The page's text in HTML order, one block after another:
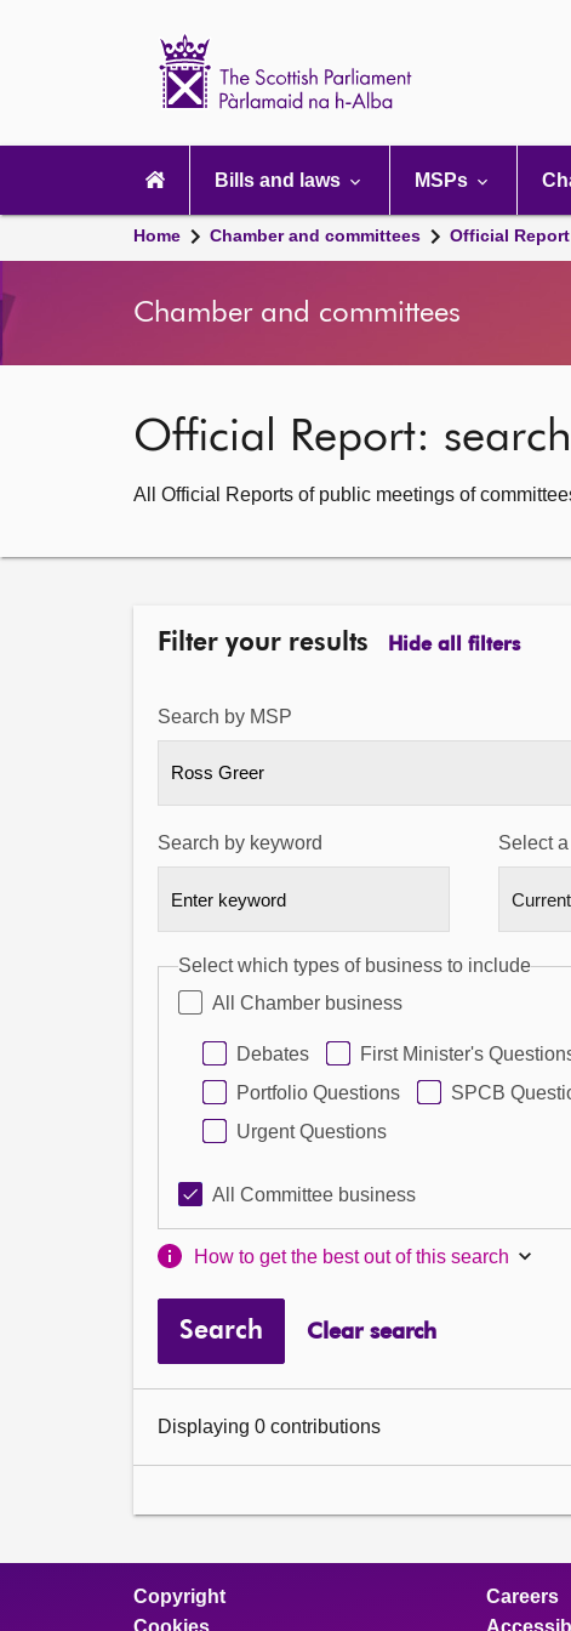
navigation
Bills and laws MSPs
Home Chamber and committees Official Report
Chamber and committees
Official Report:
All Official Reports of public meetings of
Filter your results Hide all filters
Search by MSP
Ross Greer
Search by keyword Select
Select which types of business to include
All Chamber business
Debates First Minister's
Portfolio Questions
SPCB
Urgent Questions
All Committee business
How to get the best out of this search
Search Clear search
Displaying 0 contributions
Copyright
Cookies
Careers